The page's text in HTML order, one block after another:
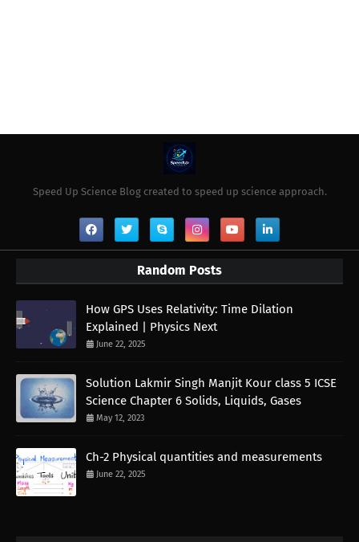
Speed Up Science Blog created to speed up science approach.
Random Posts
How GPS Uses Relativity: Time Dilation
Explained | Physics Next
June 22, 2025
Solution Lakmir Singh Manjit Kour class 5 ICSE
Science Chapter 6 Solids, Liquids, Gases
May 12, 2023
Ch-2 Physical quantities and measurements
June 22, 2025